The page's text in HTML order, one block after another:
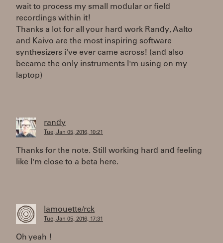
wait to process my small modular or field
recordings within it!
Thanks a lot for all your hard work Randy, Aalto
and Kaivo are the most inspiring software
synthesizers i've ever came across! (and also
became the only instruments I'm using on my
laptop)
randy
Tue, Jan 05, 2016, 10:21
Thanks for the note. Still working hard and feeling
like I'm close to a beta here.
lamouette/rck
Tue, Jan 05, 2016, 17:31
Oh yeah !